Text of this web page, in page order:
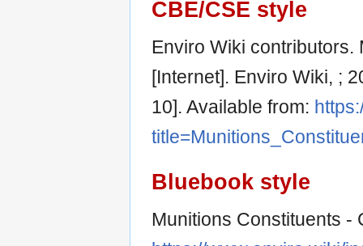
CBE/CSE style
Enviro Wiki contributors.
[Internet]. Enviro Wiki, ;
10]. Available from:
Bluebook style
Munitions Constituents -